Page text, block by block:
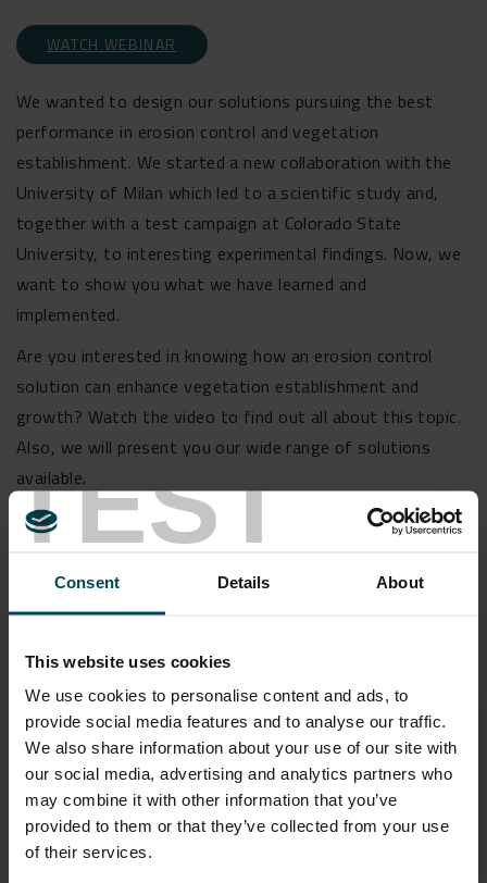
TEST
Consent Details About
This website uses cookies
We use cookies to personalise content and ads, to
provide social media features and to analyse our traffic.
We also share information about your use of our site with
our social media, advertising and analytics partners who
may combine it with other information that you’ve
provided to them or that they’ve collected from your use
of their services.
WATCH WEBINAR
We wanted to design our solutions pursuing the best
performance in erosion control and vegetation
establishment. We started a new collaboration with the
University of Milan which led to a scientific study and,
together with a test campaign at Colorado State
University, to interesting experimental findings. Now, we
want to show you what we have learned and
implemented.
Are you interested in knowing how an erosion control
solution can enhance vegetation establishment and
growth? Watch the video to find out all about this topic.
Also, we will present you our wide range of solutions
available.
Speakers
Pietro Pezzano